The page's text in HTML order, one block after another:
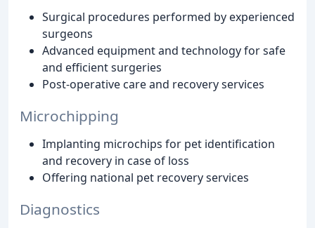
Surgical procedures performed by experienced
surgeons
Advanced equipment and technology for safe
and efficient surgeries
Post-operative care and recovery services
Microchipping
Implanting microchips for pet identification
and recovery in case of loss
Offering national pet recovery services
Diagnostics